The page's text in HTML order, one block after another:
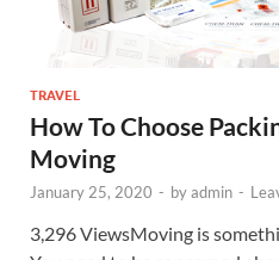
TRAVEL
How To Choose
Moving
January 25, 2020 - byadmin -
3,296 ViewsMoving is